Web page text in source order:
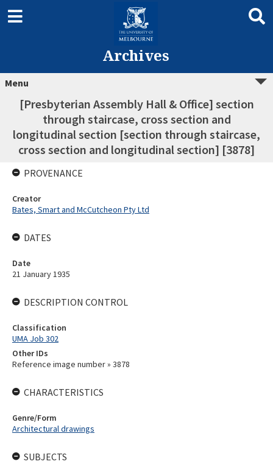
Archives
Menu
[Presbyterian Assembly Hall & Office] section
through staircase, cross section and
longitudinal section [section through staircase,
cross section and longitudinal section] [3878]
PROVENANCE
Creator
Bates, Smart and McCutcheon Pty Ltd
DATES
Date
21 January 1935
DESCRIPTION CONTROL
Classification
UMA Job 302
Other IDs
Reference image number » 3878
CHARACTERISTICS
Genre/Form
Architectural drawings
SUBJECTS